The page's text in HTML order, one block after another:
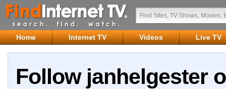
Home Internet TV Videos Live TV
Follow janhelgester